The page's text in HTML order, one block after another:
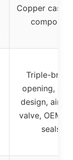
Copper case,
compound
Triple-
opening,
design, air
valve, OEM
seals